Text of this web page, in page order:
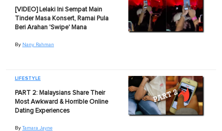
[VIDEO] Lelaki Ini Sempat Main
Tinder Masa Konsert, Ramai Pula
Beri Arahan 'Swipe' Mana
By Nany Rahman
LIFESTYLE
PART 2: Malaysians Share Their
Most Awkward & Horrible Online
Dating Experiences
By Tamara Jayne